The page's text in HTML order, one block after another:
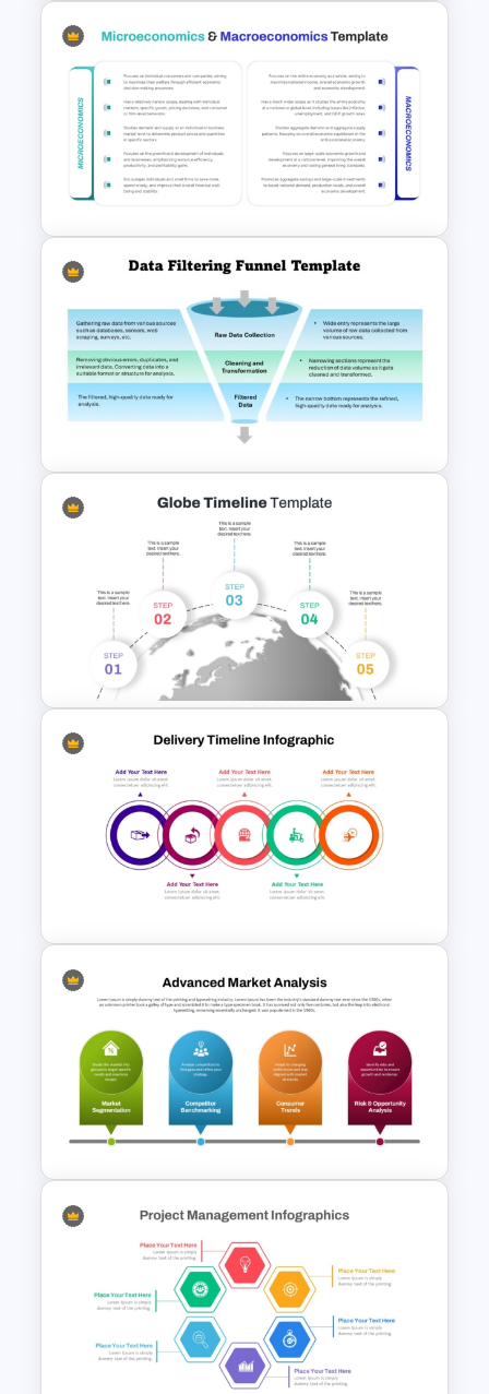
Logistics PowerPoint
Templates
Microeconomics and
Macroeconomics PowerPoint
Comparison Template
Data Filtering Funnel Template
For PowerPoint & Google
Slides
5 Step Globe Timeline
PowerPoint Template
Modern Circular Layout
Delivery Timeline Template
Advanced Market Analysis
PowerPoint Template